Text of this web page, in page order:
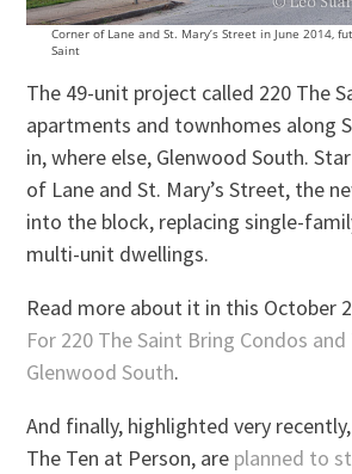
Corner of Lane and St. Mary’s Street in June 2014,
Saint
The 49-unit project called 220 The
apartments and townhomes along
in, where else, Glenwood South.
of Lane and St. Mary’s Street, the
into the block, replacing single-
multi-unit dwellings.
Read more about it in this October
For 220 The Saint Bring Condos
Glenwood South.
And finally, highlighted very
The Ten at Person, are planned to